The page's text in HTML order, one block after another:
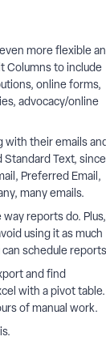
more flexible
Columns to include
online forms,
advocacy/online
with their emails
Text, since
Preferred Email,
many emails.
reports do. Plus,
using it as much
schedule
and find
with a pivot table.
of manual work.